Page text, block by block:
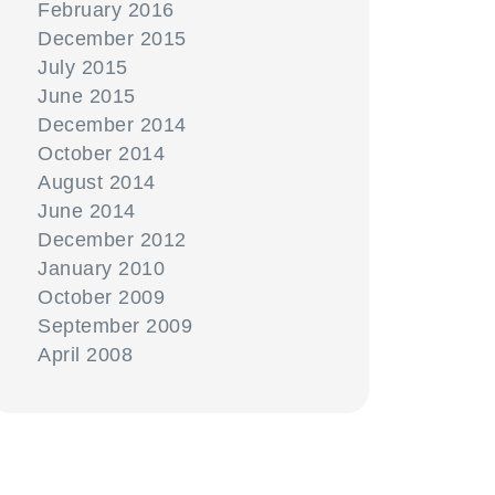
February 2016
December 2015
July 2015
June 2015
December 2014
October 2014
August 2014
June 2014
December 2012
January 2010
October 2009
September 2009
April 2008